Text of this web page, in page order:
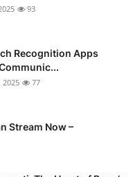
93
Recognition Apps
2025 77
Stream Now –